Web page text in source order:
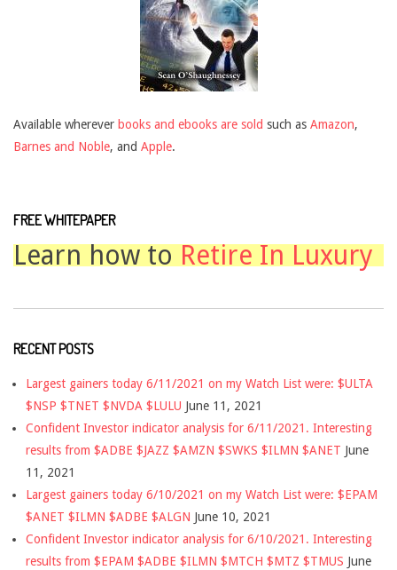
Available wherever books and ebooks are sold such as Amazon,
Barnes and Noble, and Apple.
FREE WHITEPAPER
Learn how to Retire In Luxury
RECENT POSTS
Largest gainers today 6/11/2021 on my Watch List were: $ULTA
$NSP $TNET $NVDA $LULU June 11, 2021
Confident Investor indicator analysis for 6/11/2021. Interesting
results from $ADBE $JAZZ $AMZN $SWKS $ILMN $ANET June
11, 2021
Largest gainers today 6/10/2021 on my Watch List were: $EPAM
$ANET $ILMN $ADBE $ALGN June 10, 2021
Confident Investor indicator analysis for 6/10/2021. Interesting
results from $EPAM $ADBE $ILMN $MTCH $MTZ $TMUS June